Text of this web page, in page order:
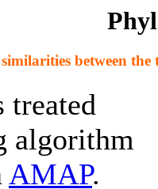
between the
treated
algorithm
AMAP.